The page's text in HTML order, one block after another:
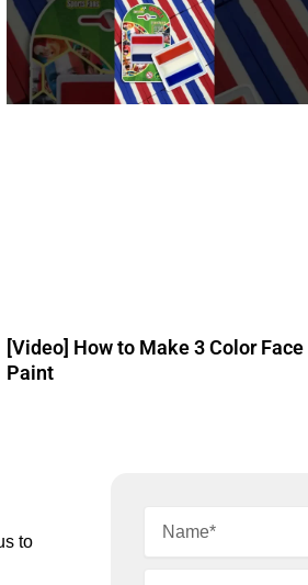
[Video] How to Make 3 Color Face
Paint
to